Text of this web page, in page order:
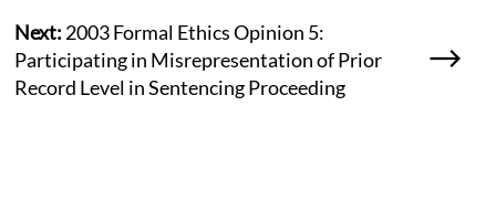
Next: 2003 Formal Ethics Opinion 5:
Participating in Misrepresentation of Prior
Record Level in Sentencing Proceeding